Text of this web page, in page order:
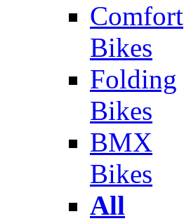
Comfort
Bikes
Folding
Bikes
BMX
Bikes
All